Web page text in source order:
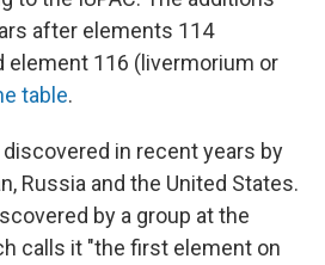
after elements 114
element 116 (livermorium or
table.
in recent years by
Russia and the United States.
by a group at the
calls it "the first element on